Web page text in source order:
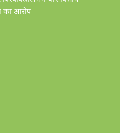
का आरोप